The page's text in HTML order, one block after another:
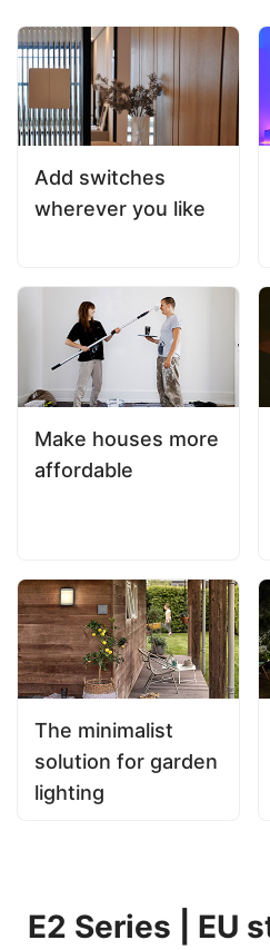
Add switches
wherever you like
Make houses more
affordable
The minimalist
solution for garden
lighting
E2 Series | EU